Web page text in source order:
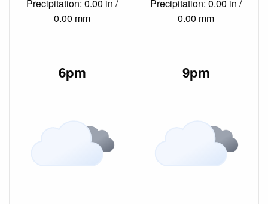
Precipitation: 0.00 in /
0.00 mm
Precipitation: 0.00 in /
0.00 mm
6pm 9pm